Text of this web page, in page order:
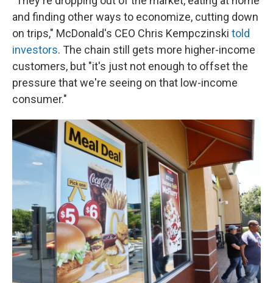
and finding other ways to economize, cutting down
on trips," McDonald's CEO Chris Kempczinski told
investors. The chain still gets more higher-income
customers, but "it's just not enough to offset the
pressure that we're seeing on that low-income
consumer."